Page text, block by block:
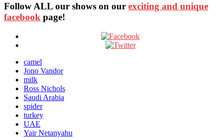
Follow ALL our shows on our exciting and unique
facebook page!
camel
Jono Vandor
milk
Ross Nichols
Saudi Arabia
spider
turkey
UAE
Yair Netanyahu